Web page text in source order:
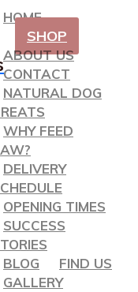
HOME
SHOP
ABOUT US
CONTACT
NATURAL DOG
WHY FEED
DELIVERY
OPENING TIMES
SUCCESS
BLOG
FIND US
GALLERY